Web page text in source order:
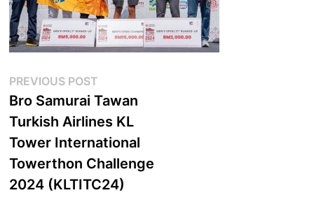
Post
navigation
PREVIOUS POST
post:
Bro Samurai Tawan
Turkish Airlines KL
Tower International
Towerthon Challenge
2024 (KLTITC24)